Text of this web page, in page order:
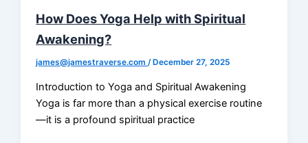
How Does Yoga Help with Spiritual
Awakening?
james@jamestraverse.com/ December 27, 2025
Introduction to Yoga and Spiritual Awakening
Yoga is far more than a physical exercise routine
—it is a profound spiritual practice